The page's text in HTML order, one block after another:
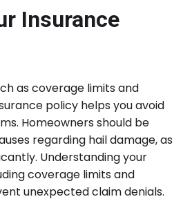
Insurance
as coverage limits and
policy helps you avoid
Homeowners should be
regarding hail damage, as
Understanding your
coverage limits and
unexpected claim denials.